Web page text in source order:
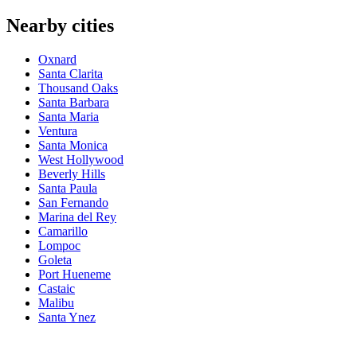
Nearby cities
Oxnard
Santa Clarita
Thousand Oaks
Santa Barbara
Santa Maria
Ventura
Santa Monica
West Hollywood
Beverly Hills
Santa Paula
San Fernando
Marina del Rey
Camarillo
Lompoc
Goleta
Port Hueneme
Castaic
Malibu
Santa Ynez